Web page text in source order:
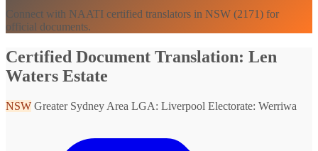
Connect with NAATI certified translators in NSW (2171) for
official documents.
Certified Document Translation: Len
Waters Estate
NSW Greater Sydney Area LGA: Liverpool Electorate: Werriwa